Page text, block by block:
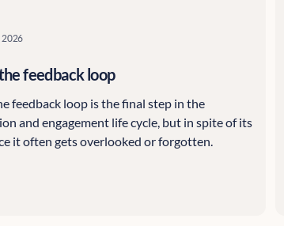
2026
feedback loop
feedback loop is the final step in the
and engagement life cycle, but in spite of its
it often gets overlooked or forgotten.